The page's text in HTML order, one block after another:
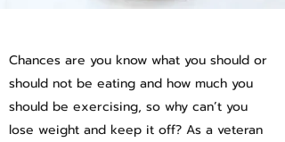
Chances are you know what you should or
should not be eating and how much you
should be exercising, so why can’t you
lose weight and keep it off? As a veteran